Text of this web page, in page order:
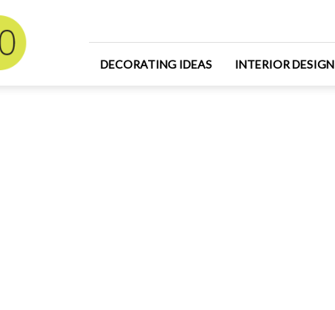
DECORATING IDEAS INTERIOR DESIGN